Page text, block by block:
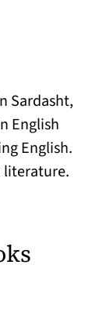
Sardasht,
English
English.
literature.